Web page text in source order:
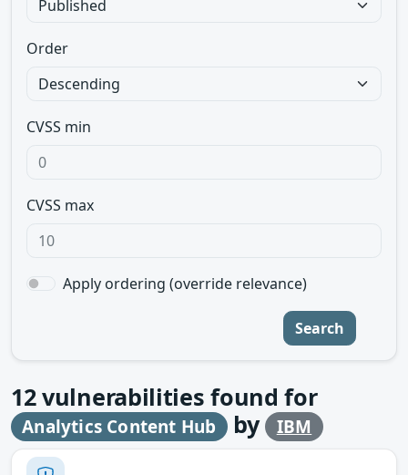
Order
CVSS min
CVSS max
Apply ordering (override relevance)
Search
12vulnerabilities found for
Analytics Content Hub by IBM